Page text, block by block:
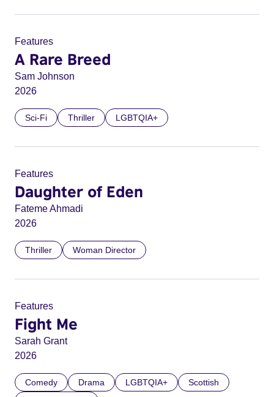
Features
A Rare Breed
Sam Johnson
2026
Sci-Fi Thriller LGBTQIA+
Features
Daughter of Eden
Fateme Ahmadi
2026
Thriller Woman Director
Features
Fight Me
Sarah Grant
2026
Comedy Drama LGBTQIA+
Scottish